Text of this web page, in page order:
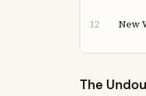
12 New
The